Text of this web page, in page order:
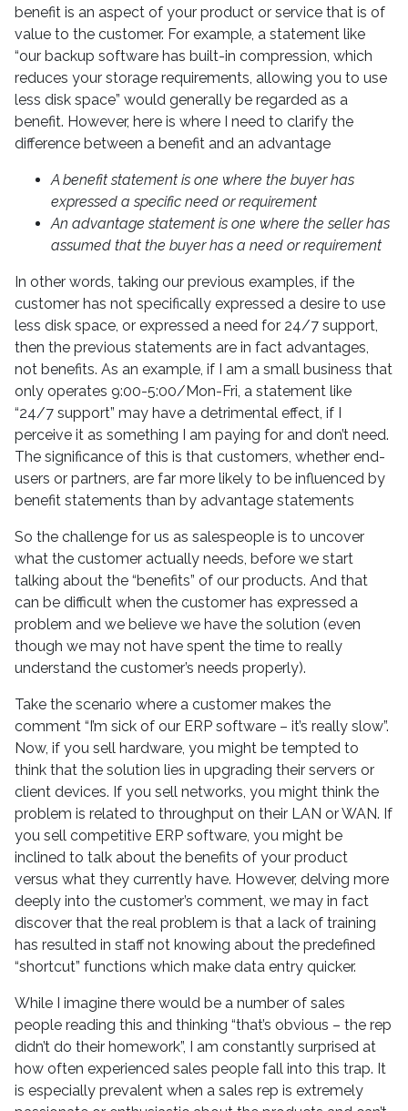
benefit is an aspect of your product or service that is of
value to the customer. For example, a statement like
“our backup software has built-in compression, which
reduces your storage requirements, allowing you to use
less disk space” would generally be regarded as a
benefit. However, here is where I need to clarify the
difference between a benefit and an advantage
A benefit statement is one where the buyer has
expressed a specific need or requirement
An advantage statement is one where the seller has
assumed that the buyer has a need or requirement
In other words, taking our previous examples, if the
customer has not specifically expressed a desire to use
less disk space, or expressed a need for 24/7 support,
then the previous statements are in fact advantages,
not benefits. As an example, if I am a small business that
only operates 9:00-5:00/Mon-Fri, a statement like
“24/7 support” may have a detrimental effect, if I
perceive it as something I am paying for and don’t need.
The significance of this is that customers, whether end-
users or partners, are far more likely to be influenced by
benefit statements than by advantage statements
So the challenge for us as salespeople is to uncover
what the customer actually needs, before we start
talking about the “benefits” of our products. And that
can be difficult when the customer has expressed a
problem and we believe we have the solution (even
though we may not have spent the time to really
understand the customer’s needs properly).
Take the scenario where a customer makes the
comment “I’m sick of our ERP software – it’s really slow”.
Now, if you sell hardware, you might be tempted to
think that the solution lies in upgrading their servers or
client devices. If you sell networks, you might think the
problem is related to throughput on their LAN or WAN. If
you sell competitive ERP software, you might be
inclined to talk about the benefits of your product
versus what they currently have. However, delving more
deeply into the customer’s comment, we may in fact
discover that the real problem is that a lack of training
has resulted in staff not knowing about the predefined
“shortcut” functions which make data entry quicker.
While I imagine there would be a number of sales
people reading this and thinking “that’s obvious – the rep
didn’t do their homework”, I am constantly surprised at
how often experienced sales people fall into this trap. It
is especially prevalent when a sales rep is extremely